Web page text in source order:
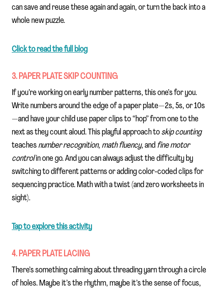
can save and reuse these again and again, or turn the back into a
whole new puzzle.
Click to read the full blog
3. PAPER PLATE SKIP COUNTING
If you’re working on early number patterns, this one’s for you.
Write numbers around the edge of a paper plate—2s, 5s, or 10s
—and have your child use paper clips to “hop” from one to the
next as they count aloud. This playful approach to skip counting
teaches number recognition, math fluency, and fine motor
controlin one go. And you can always adjust the difficulty by
switching to different patterns or adding color-coded clips for
sequencing practice. Math with a twist (and zero worksheets in
sight).
Tap to explore this activity
4. PAPER PLATE LACING
There’s something calming about threading yarn through a circle
of holes. Maybe it’s the rhythm, maybe it’s the sense of focus,